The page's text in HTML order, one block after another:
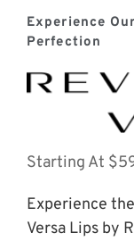
Experience
Perfection
Starting At
Experience
Versa Lips by